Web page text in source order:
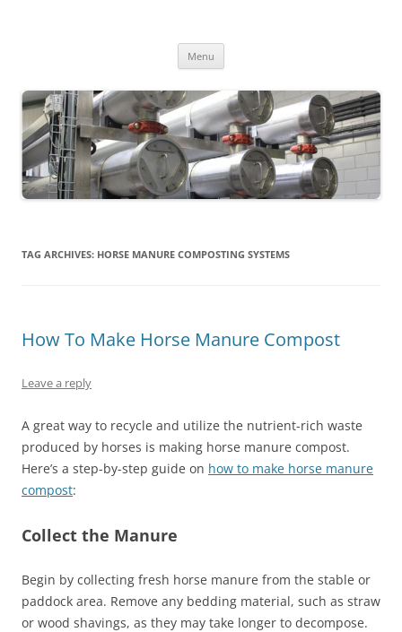
Menu
TAG ARCHIVES: HORSE MANURE COMPOSTING SYSTEMS
How To Make Horse Manure Compost
Leave a reply
A great way to recycle and utilize the nutrient-rich waste
produced by horses is making horse manure compost.
Here’s a step-by-step guide on how to make horse manure
compost:
Collect the Manure
Begin by collecting fresh horse manure from the stable or
paddock area. Remove any bedding material, such as straw
or wood shavings, as they may take longer to decompose.